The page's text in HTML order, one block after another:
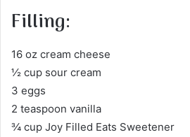
Filling:
16 oz cream cheese
½ cup sour cream
3 eggs
2 teaspoon vanilla
¾ cup Joy Filled Eats Sweetener